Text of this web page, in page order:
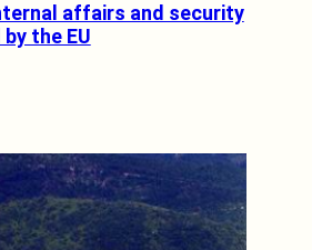
affairs and security
the EU